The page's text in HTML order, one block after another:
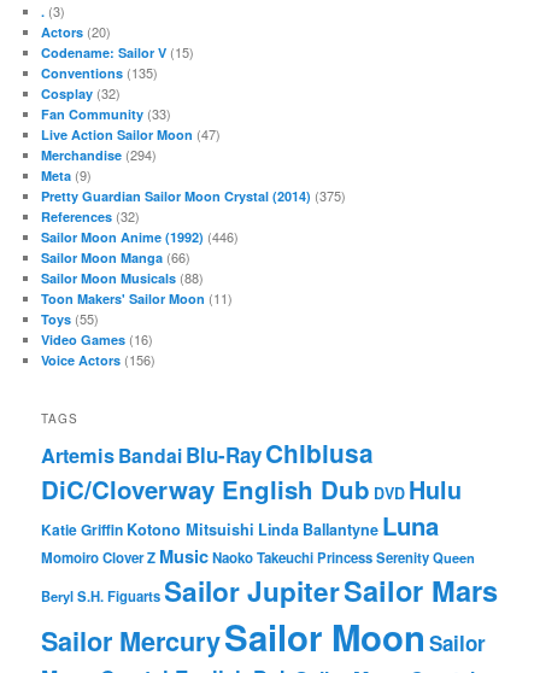
. (3)
Actors (20)
Codename: Sailor V (15)
Conventions (135)
Cosplay (32)
Fan Community (33)
Live Action Sailor Moon (47)
Merchandise (294)
Meta (9)
Pretty Guardian Sailor Moon Crystal (2014) (375)
References (32)
Sailor Moon Anime (1992) (446)
Sailor Moon Manga (66)
Sailor Moon Musicals (88)
Toon Makers' Sailor Moon (11)
Toys (55)
Video Games (16)
Voice Actors (156)
TAGS
ArtemisBandaiBlu-RayChibiusa
DiC/Cloverway English Dub DVD Hulu
Katie Griffin Kotono Mitsuishi Linda Ballantyne Luna
Momoiro Clover Z MusicNaoko TakeuchiPrincess SerenityQueen
BerylS.H. FiguartsSailor JupiterSailor Mars
Sailor MercurySailor Moon Sailor